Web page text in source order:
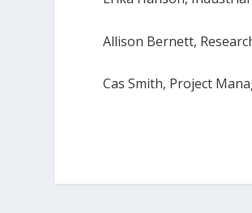
Allison Bernett,
Cas Smith, Project